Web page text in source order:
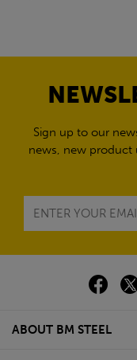
Sign up to our
news, new product
ABOUT BM STEEL